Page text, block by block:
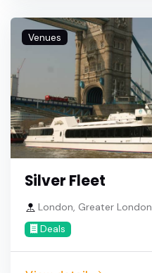
Venues
Silver Fleet
London, Greater London
Deals